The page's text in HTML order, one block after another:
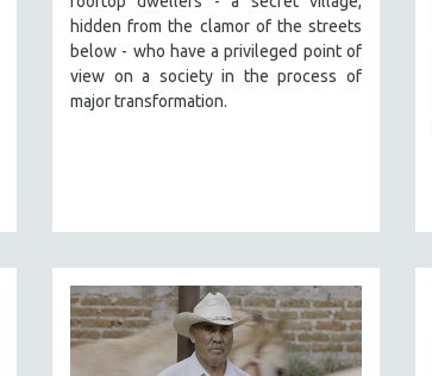
hidden from the clamor of the streets
below - who have a privileged point of
view on a society in the process of
major transformation.